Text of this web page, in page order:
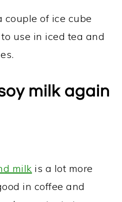
of ice cube
use in iced tea and
milk again
milk is a lot more
in coffee and